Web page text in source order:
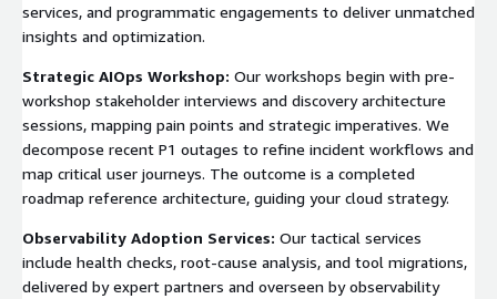
services, and programmatic engagements to deliver unmatched
insights and optimization.
Strategic AIOps Workshop: Our workshops begin with pre-
workshop stakeholder interviews and discovery architecture
sessions, mapping pain points and strategic imperatives. We
decompose recent P1 outages to refine incident workflows and
map critical user journeys. The outcome is a completed
roadmap reference architecture, guiding your cloud strategy.
Observability Adoption Services: Our tactical services
include health checks, root-cause analysis, and tool migrations,
delivered by expert partners and overseen by observability